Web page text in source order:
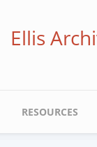
Ellis
RESOURCES